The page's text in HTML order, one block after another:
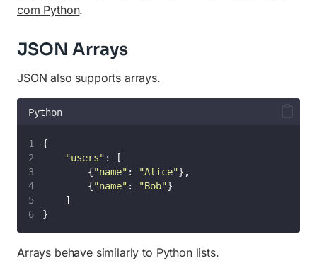
com Python.
JSON Arrays
JSON also supports arrays.
Python
{
"users" : [
        {
"name" : "Alice"},
        {
"name" : "Bob"}
    ]
}
Arrays behave similarly to Python lists.